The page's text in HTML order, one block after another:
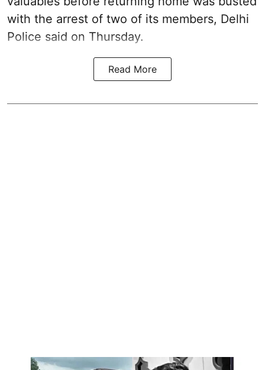
with the arrest of two of its members, Delhi
Police said on Thursday.
Read More